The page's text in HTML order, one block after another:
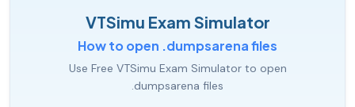
VTSimu Exam Simulator
How to open .dumpsarena files
Use Free VTSimu Exam Simulator to open
.dumpsarena files